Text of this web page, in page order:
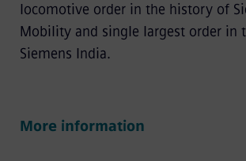
locomotive order in the history of
Mobility and single largest order in
Siemens India.
More information